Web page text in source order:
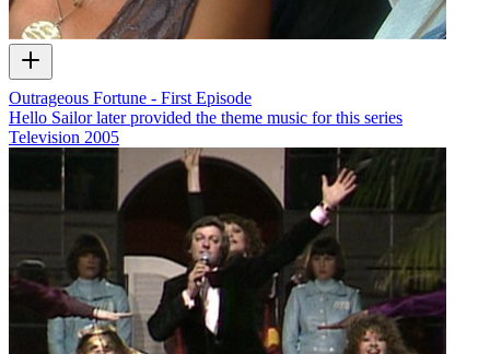
Outrageous Fortune - First Episode
Hello Sailor later provided the theme music for this series
Television 2005